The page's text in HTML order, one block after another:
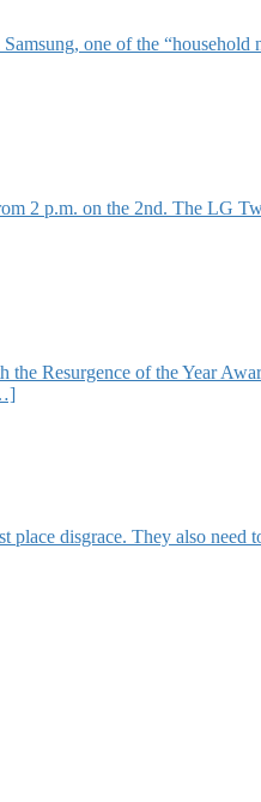
one of the “household
2 p.m. on the 2nd. The LG
Resurgence of the Year
disgrace. They also need